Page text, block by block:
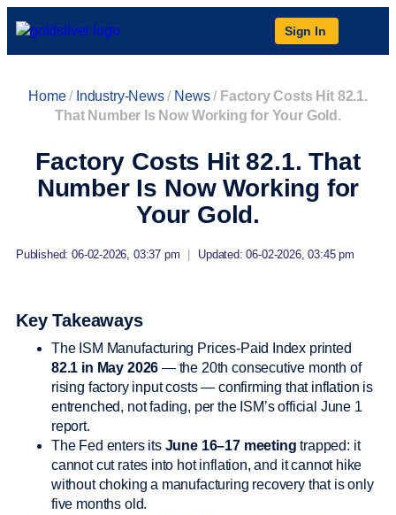
Sign In
Home/ Industry-News/ News/ Factory Costs Hit 82.1.
That Number Is Now Working for Your Gold.
Factory Costs Hit 82.1. That
Number Is Now Working for
Your Gold.
Published: 06-02-2026, 03:37 pm Updated: 06-02-2026, 03:45 pm
Key Takeaways
The ISM Manufacturing Prices-Paid Index printed
82.1 in May 2026 — the 20th consecutive month of
rising factory input costs — confirming that inflation is
entrenched, not fading, per the ISM’s official June 1
report.
The Fed enters its June 16–17 meeting trapped: it
cannot cut rates into hot inflation, and it cannot hike
without choking a manufacturing recovery that is only
five months old.